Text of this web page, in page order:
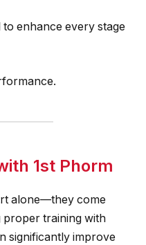
enhance every stage
1st Phorm
alone—they come
training with
significantly improve